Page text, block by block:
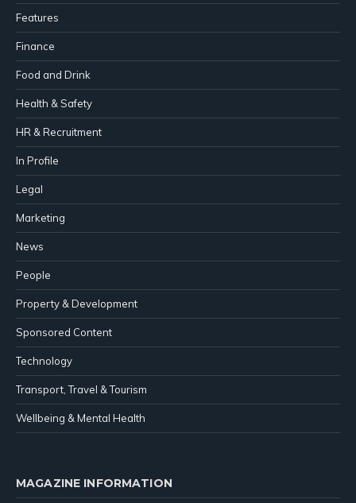
Features
Finance
Food and Drink
Health & Safety
HR & Recruitment
In Profile
Legal
Marketing
News
People
Property & Development
Sponsored Content
Technology
Transport, Travel & Tourism
Wellbeing & Mental Health
MAGAZINE INFORMATION